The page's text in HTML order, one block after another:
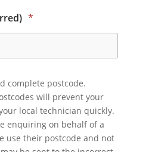
*
complete postcode.
will prevent your
local technician quickly.
enquiring on behalf of a
use their postcode and not